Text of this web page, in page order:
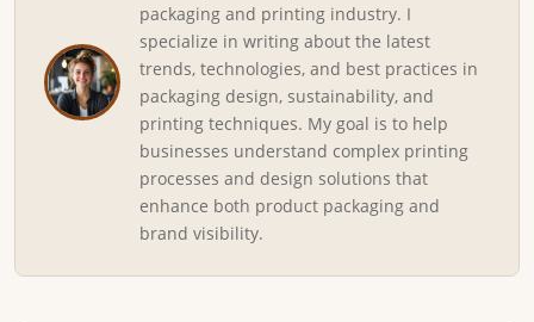
packaging and printing industry. I
specialize in writing about the latest
trends, technologies, and best practices in
packaging design, sustainability, and
printing techniques. My goal is to help
businesses understand complex printing
processes and design solutions that
enhance both product packaging and
brand visibility.